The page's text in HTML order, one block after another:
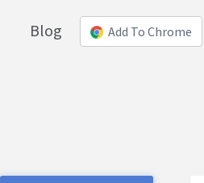
Add To Chrome
Blog